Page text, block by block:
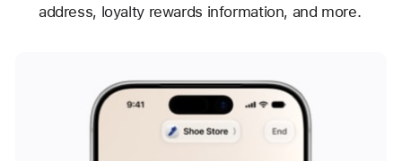
address, loyalty rewards information, and more.